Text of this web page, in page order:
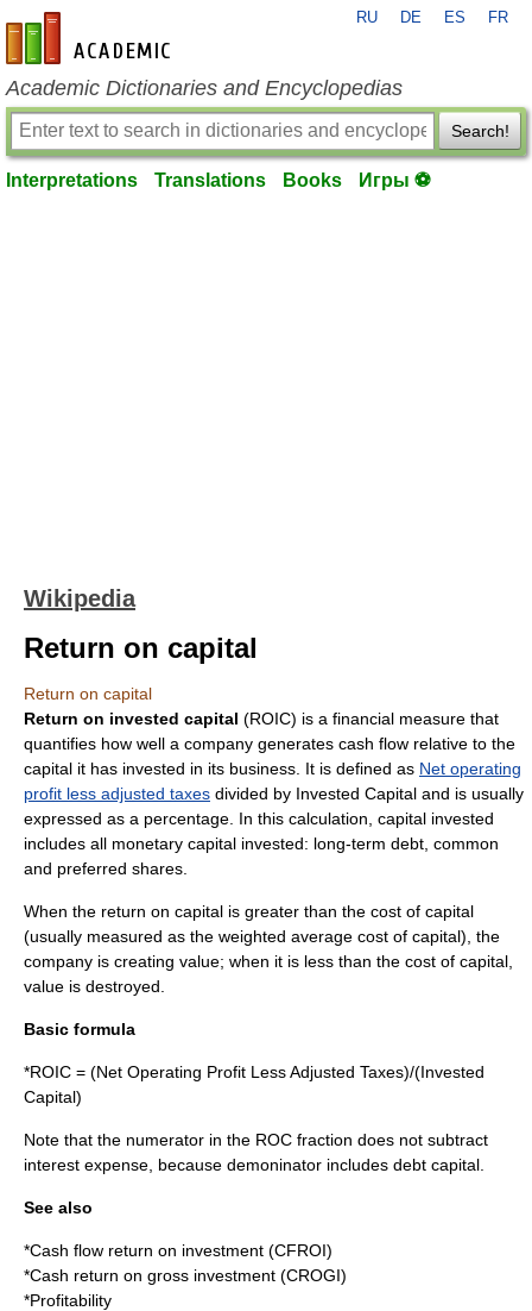
en-academic.com
RU DE ES FR
Academic Dictionaries and Encyclopedias
Search!
Interpretations Translations Books Игры ⚽
Wikipedia
Return on capital
Return on capital
Return on invested capital (ROIC) is a financial measure that
quantifies how well a company generates cash flow relative to the
capital it has invested in its business. It is defined as Net operating
profit less adjusted taxes divided by Invested Capital and is usually
expressed as a percentage . In this calculation, capital invested
includes all monetary capital invested: long-term debt, common
and preferred shares.
When the return on capital is greater than the cost of capital
(usually measured as the weighted average cost of capital), the
company is creating value; when it is less than the cost of capital,
value is destroyed.
Basic formula
*ROIC = (Net Operating Profit Less Adjusted Taxes)/(Invested
Capital)
Note that the numerator in the ROC fraction does not subtract
interest expense , because demoninator includes debt capital.
See also
*Cash flow return on investment (CFROI)
*Cash return on gross investment (CROGI)
*Profitability